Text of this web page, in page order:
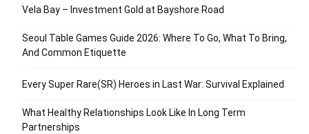
Vela Bay – Investment Gold at Bayshore Road
Seoul Table Games Guide 2026: Where To Go, What To Bring,
And Common Etiquette
Every Super Rare(SR) Heroes in Last War: Survival Explained
What Healthy Relationships Look Like In Long Term
Partnerships